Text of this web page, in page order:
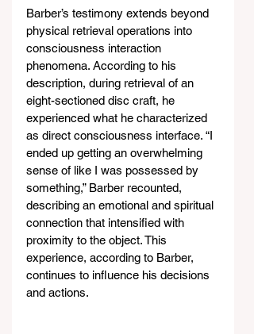
Barber’s testimony extends beyond
physical retrieval operations into
consciousness interaction
phenomena. According to his
description, during retrieval of an
eight-sectioned disc craft, he
experienced what he characterized
as direct consciousness interface. “I
ended up getting an overwhelming
sense of like I was possessed by
something,” Barber recounted,
describing an emotional and spiritual
connection that intensified with
proximity to the object. This
experience, according to Barber,
continues to influence his decisions
and actions.